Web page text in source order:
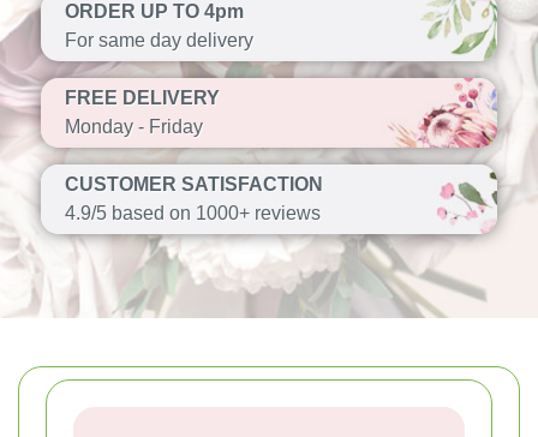
ORDER UP TO 4pm
For same day delivery
FREE DELIVERY
Monday - Friday
CUSTOMER SATISFACTION
4.9/5 based on 1000+ reviews